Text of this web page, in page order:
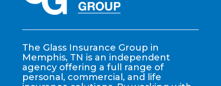
The Glass Insurance Group in
Memphis, TN is an independent
agency offering a full range of
personal, commercial, and life